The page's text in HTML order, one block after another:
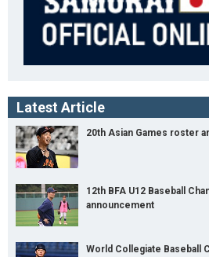
Latest Article
20th Asian Games roster
12th BFA U12 Baseball
announcement
World Collegiate Baseball